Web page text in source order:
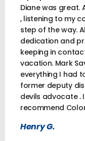
Diane was great.
, listening to my
step of the way.
dedication and
keeping in
vacation. Mark
everything I had
former deputy
devils advocate .
recommend
Henry G.